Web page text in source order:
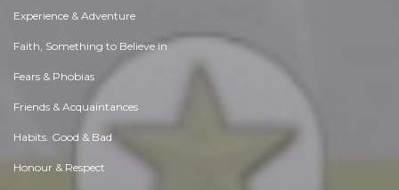
Experience & Adventure
Faith, Something to Believe in
Fears & Phobias
Friends & Acquaintances
Habits. Good & Bad
Honour & Respect